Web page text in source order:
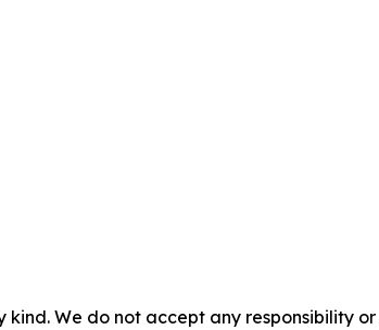
We do not accept any responsibility